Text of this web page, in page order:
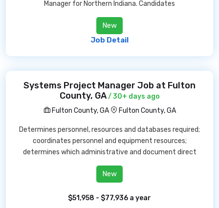
Manager for Northern Indiana. Candidates
New
Job Detail
Systems Project Manager Job at Fulton
County, GA/ 30+ days ago
Fulton County, GA
Fulton County, GA
Determines personnel, resources and databases required;
coordinates personnel and equipment resources;
determines which administrative and document direct
New
$51,958 - $77,936 a year